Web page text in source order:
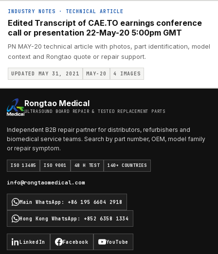
INDUSTRY NOTES · TECHNICAL ARTICLE
Edited Transcript of CAE.TO earnings conference
call or presentation 22-May-20 5:00pm GMT
PN MAY-20 technical article with photos, part identification, model
context and Rongtao quote or repair support.
UPDATED MAY 31, 2021 MAY-20 4 IMAGES
Rongtao Medical
ULTRASOUND BOARD REPAIR & TESTED REPLACEMENT PARTS
Independent B2B repair partner for distributors, refurbishers and
biomedical service teams. Search by part number, OEM, model family
or repair symptom.
ISO 13485 ISO 9001 48 H TEST 140+ COUNTRIES
info@rongtaomedical.com
Main WhatsApp : +86 195 6604 2918
Hong Kong WhatsApp : +852 6358 1334
LinkedIn Facebook YouTube